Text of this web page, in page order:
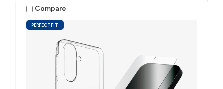
PERFECTFIT
Compare